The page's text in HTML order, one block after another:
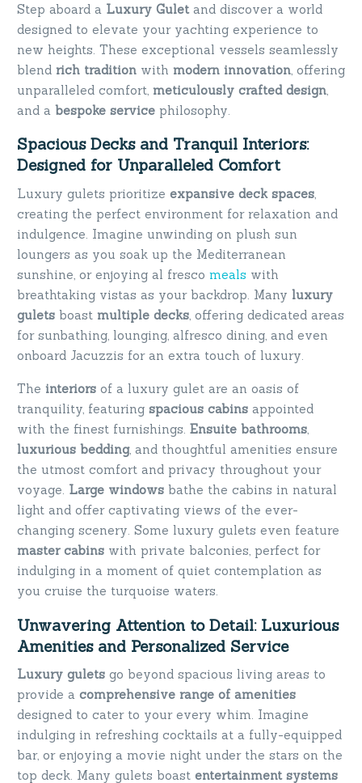
Step aboard a Luxury Guletand discover a world
designed to elevate your yachting experience to
new heights. These exceptional vessels seamlessly
blend rich tradition with modern innovation , offering
unparalleled comfort, meticulously crafted design
and a bespoke service philosophy.
Spacious Decks and Tranquil Interiors:
Designed for Unparalleled Comfort
Luxury gulets prioritize expansive deck spaces
creating the perfect environment for relaxation and
indulgence. Imagine unwinding on plush sun
loungers as you soak up the Mediterranean
sunshine, or enjoying al fresco meals with
breathtaking vistas as your backdrop. Many luxury
gulets boast multiple decks , offering dedicated areas
for sunbathing, lounging, alfresco dining, and even
onboard Jacuzzis for an extra touch of luxury.
The interiors of a luxury gulet are an oasis of
tranquility, featuring spacious cabins appointed
with the finest furnishings. Ensuite bathrooms,
luxurious bedding, and thoughtful amenities ensure
the utmost comfort and privacy throughout your
voyage. Large windows bathe the cabins in natural
light and offer captivating views of the ever-
changing scenery. Some luxury gulets even feature
master cabins with private balconies, perfect for
indulging in a moment of quiet contemplation as
you cruise the turquoise waters.
Unwavering Attention to Detail: Luxurious
Amenities and Personalized Service
Luxury gulets go beyond spacious living areas to
provide a comprehensive range of amenities
designed to cater to your every whim. Imagine
indulging in refreshing cocktails at a fully-equipped
bar, or enjoying a movie night under the stars on the
top deck. Many gulets boast entertainment systems